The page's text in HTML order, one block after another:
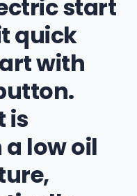
start
quick
with
is
low oil